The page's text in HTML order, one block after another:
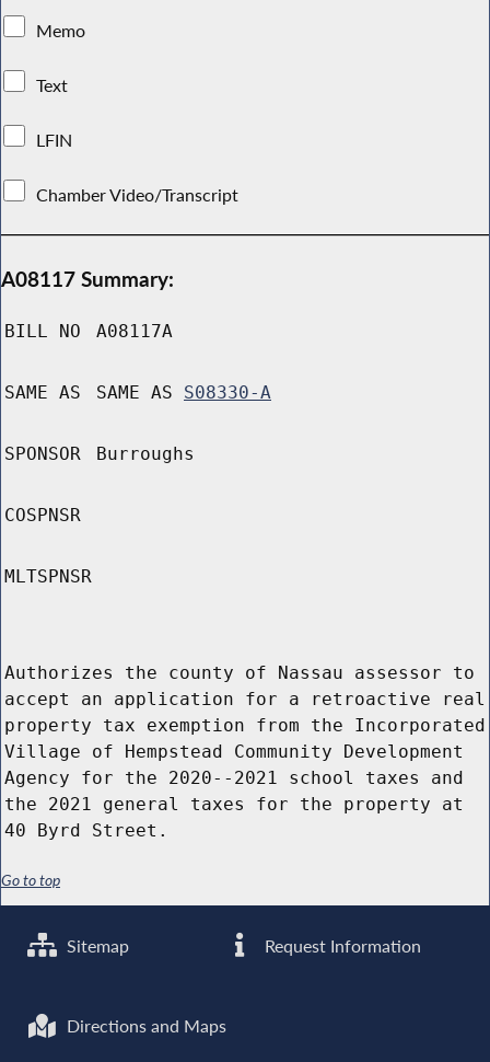
Memo
Text
LFIN
Chamber Video/Transcript
A08117 Summary:
BILL NO A08117A
SAME AS SAME AS S08330-A
SPONSOR Burroughs
COSPNSR
MLTSPNSR
Authorizes the county of Nassau assessor to
accept an application for a retroactive real
property tax exemption from the Incorporated
Village of Hempstead Community Development
Agency for the 2020--2021 school taxes and
the 2021 general taxes for the property at
40 Byrd Street.
Go to top
Sitemap Request Information
Directions and Maps